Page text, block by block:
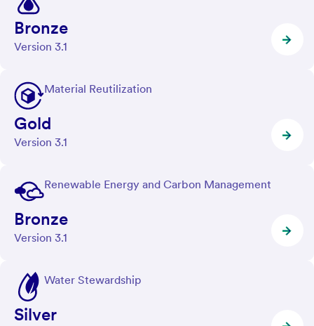
Bronze
Version 3.1
Material Reutilization
Gold
Version 3.1
Renewable Energy and Carbon Management
Bronze
Version 3.1
Water Stewardship
Silver